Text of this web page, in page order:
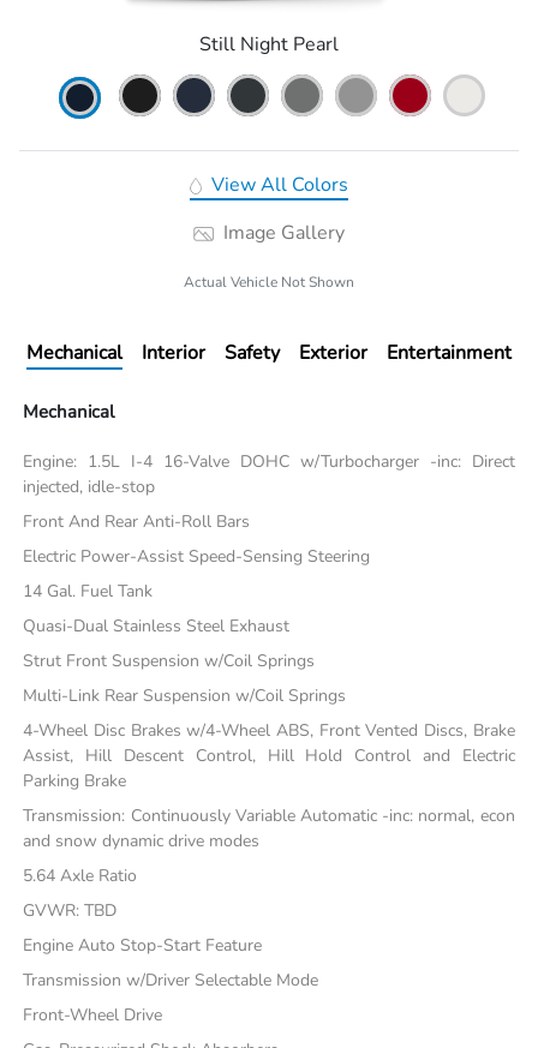
Still Night Pearl
View All Colors
Image Gallery
Actual Vehicle Not Shown
Mechanical Interior Safety Exterior Entertainment
Mechanical
Engine: 1.5L I-4 16-Valve DOHC w/Turbocharger -inc: Direct
injected, idle-stop
Front And Rear Anti-Roll Bars
Electric Power-Assist Speed-Sensing Steering
14 Gal. Fuel Tank
Quasi-Dual Stainless Steel Exhaust
Strut Front Suspension w/Coil Springs
Multi-Link Rear Suspension w/Coil Springs
4-Wheel Disc Brakes w/4-Wheel ABS, Front Vented Discs, Brake
Assist, Hill Descent Control, Hill Hold Control and Electric
Parking Brake
Transmission: Continuously Variable Automatic -inc: normal, econ
and snow dynamic drive modes
5.64 Axle Ratio
GVWR: TBD
Engine Auto Stop-Start Feature
Transmission w/Driver Selectable Mode
Front-Wheel Drive